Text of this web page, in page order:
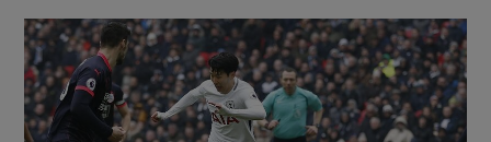
Show Technology sub sections
Show Science sub sections